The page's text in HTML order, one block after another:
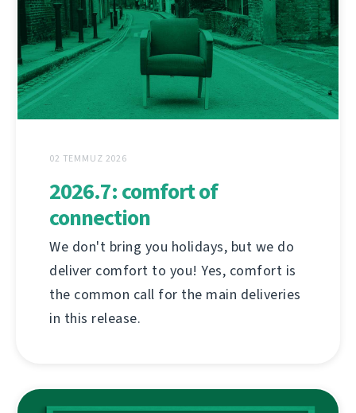
02 TEMMUZ 2026
2026.7: comfort of
connection
We don't bring you holidays, but we do
deliver comfort to you! Yes, comfort is
the common call for the main deliveries
in this release.